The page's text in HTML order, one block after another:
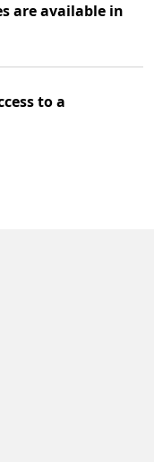
are available in
to a